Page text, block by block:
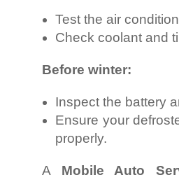
Test the air
Check coolant and
Before winter:
Inspect the battery
Ensure your
properly.
A Mobile Auto